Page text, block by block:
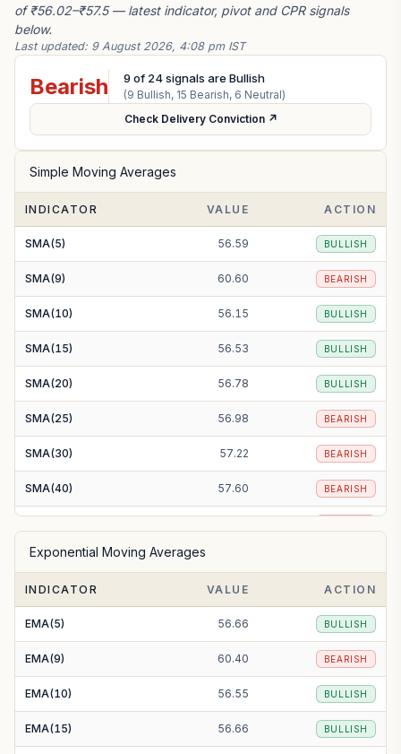
of ₹56.02–₹57.5 — latest indicator, pivot and CPR signals
below.
Last updated: 9 August 2026, 4:08 pm IST
Bearish 9 of 24signals are Bullish
(9 Bullish, 15 Bearish, 6 Neutral)
Check Delivery Conviction ↗
Simple Moving Averages
INDICATOR VALUE ACTION
SMA(5) 56.59 BULLISH
SMA(9) 60.60 BEARISH
SMA(10) 56.15 BULLISH
SMA(15) 56.53 BULLISH
SMA(20) 56.78 BULLISH
SMA(25) 56.98 BEARISH
SMA(30) 57.22 BEARISH
SMA(40) 57.60 BEARISH
SMA(100)
SMA(200) 60.38 BEARISH
Exponential Moving Averages
INDICATOR VALUE ACTION
EMA(5) 56.66 BULLISH
EMA(9) 60.40 BEARISH
EMA(10) 56.55 BULLISH
EMA(15) 56.66 BULLISH